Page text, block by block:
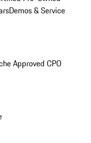
Demos & Service
Approved CPO